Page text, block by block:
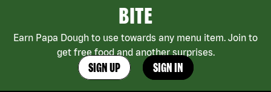
BITE
Earn Papa Dough to use towards any menu item. Join to
get free food and another surprises.
SIGN UP SIGN IN